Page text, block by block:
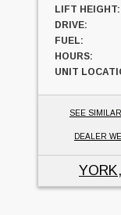
LIFT HEIGHT:
DRIVE:
FUEL:
HOURS:
UNIT
SEE
DEALER